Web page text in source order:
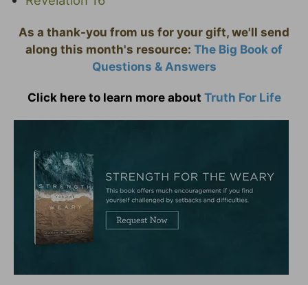
As a thank-you from us for your gift, we'll send
along this month's resource: The Big Book of
Questions & Answers
Click here to learn more about Truth For Life